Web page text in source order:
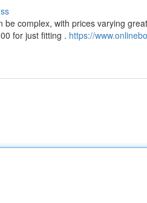
complex, with prices varying
for just fitting . https://